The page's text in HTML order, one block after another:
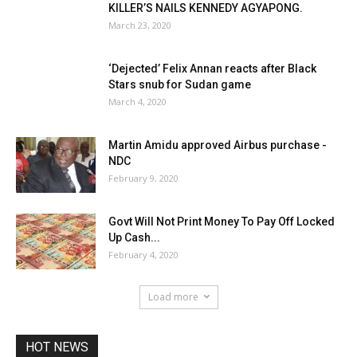
KILLER’S NAILS KENNEDY AGYAPONG.
March 23, 2020
‘Dejected’ Felix Annan reacts after Black
Stars snub for Sudan game
March 4, 2020
Martin Amidu approved Airbus purchase -
NDC
February 9, 2020
Govt Will Not Print Money To Pay Off Locked
Up Cash...
February 4, 2020
Load more
HOT NEWS